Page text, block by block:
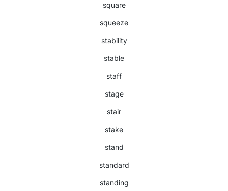
square
squeeze
stability
stable
staff
stage
stair
stake
stand
standard
standing